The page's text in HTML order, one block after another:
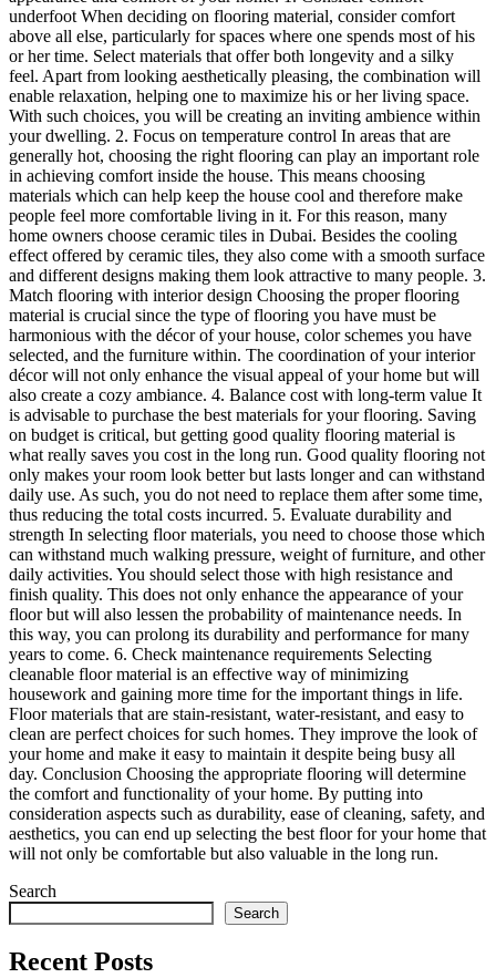
underfoot When deciding on flooring material, consider comfort
above all else, particularly for spaces where one spends most of his
or her time. Select materials that offer both longevity and a silky
feel. Apart from looking aesthetically pleasing, the combination will
enable relaxation, helping one to maximize his or her living space.
With such choices, you will be creating an inviting ambience within
your dwelling. 2. Focus on temperature control In areas that are
generally hot, choosing the right flooring can play an important role
in achieving comfort inside the house. This means choosing
materials which can help keep the house cool and therefore make
people feel more comfortable living in it. For this reason, many
home owners choose ceramic tiles in Dubai. Besides the cooling
effect offered by ceramic tiles, they also come with a smooth surface
and different designs making them look attractive to many people. 3.
Match flooring with interior design Choosing the proper flooring
material is crucial since the type of flooring you have must be
harmonious with the décor of your house, color schemes you have
selected, and the furniture within. The coordination of your interior
décor will not only enhance the visual appeal of your home but will
also create a cozy ambiance. 4. Balance cost with long-term value It
is advisable to purchase the best materials for your flooring. Saving
on budget is critical, but getting good quality flooring material is
what really saves you cost in the long run. Good quality flooring not
only makes your room look better but lasts longer and can withstand
daily use. As such, you do not need to replace them after some time,
thus reducing the total costs incurred. 5. Evaluate durability and
strength In selecting floor materials, you need to choose those which
can withstand much walking pressure, weight of furniture, and other
daily activities. You should select those with high resistance and
finish quality. This does not only enhance the appearance of your
floor but will also lessen the probability of maintenance needs. In
this way, you can prolong its durability and performance for many
years to come. 6. Check maintenance requirements Selecting
cleanable floor material is an effective way of minimizing
housework and gaining more time for the important things in life.
Floor materials that are stain-resistant, water-resistant, and easy to
clean are perfect choices for such homes. They improve the look of
your home and make it easy to maintain it despite being busy all
day. Conclusion Choosing the appropriate flooring will determine
the comfort and functionality of your home. By putting into
consideration aspects such as durability, ease of cleaning, safety, and
aesthetics, you can end up selecting the best floor for your home that
will not only be comfortable but also valuable in the long run.
Search
Search
Recent Posts